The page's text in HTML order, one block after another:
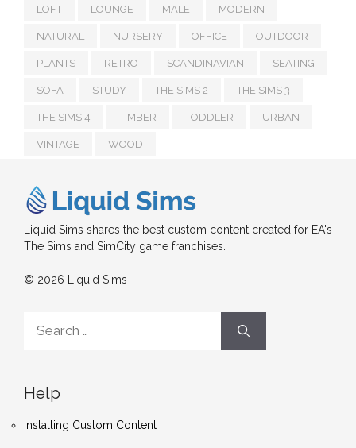
LOFT LOUNGE MALE MODERN
NATURAL NURSERY OFFICE OUTDOOR
PLANTS RETRO SCANDINAVIAN SEATING
SOFA STUDY THE SIMS 2 THE SIMS 3
THE SIMS 4 TIMBER TODDLER URBAN
VINTAGE WOOD
Liquid Sims shares the best custom content created for EA's
The Sims and SimCity game franchises.
© 2026 Liquid Sims
for:
Help
Installing Custom Content